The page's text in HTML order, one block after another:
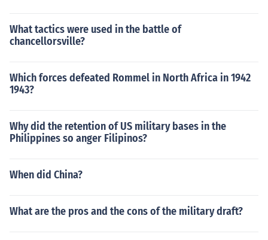
What tactics were used in the battle of
chancellorsville?
Which forces defeated Rommel in North Africa in 1942
1943?
Why did the retention of US military bases in the
Philippines so anger Filipinos?
When did China?
What are the pros and the cons of the military draft?